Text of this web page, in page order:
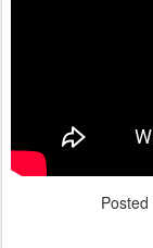
Posted